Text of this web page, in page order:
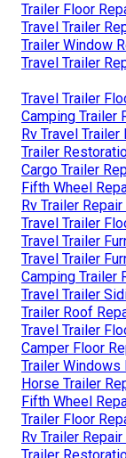
Trailer Floor
Travel Trailer
Trailer Window
Travel Trailer
Travel Trailer
Camping Trailer
Rv Travel
Trailer
Cargo Trailer
Fifth Wheel
Rv Trailer
Travel Trailer
Travel Trailer
Travel Trailer
Camping Trailer
Travel Trailer
Trailer Roof
Travel Trailer
Camper Floor
Trailer Windows
Horse Trailer
Fifth Wheel
Trailer Floor
Rv Trailer